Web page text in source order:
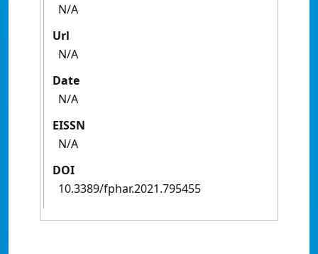
N/A
Url
N/A
Date
N/A
EISSN
N/A
DOI
10.3389/fphar.2021.795455